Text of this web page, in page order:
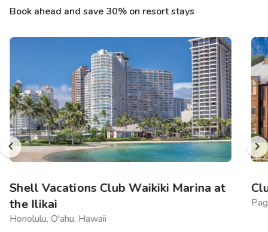
Book ahead and save 30% on resort stays
Shell Vacations Club Waikiki Marina at
the Ilikai
Honolulu, O'ahu, Hawaii